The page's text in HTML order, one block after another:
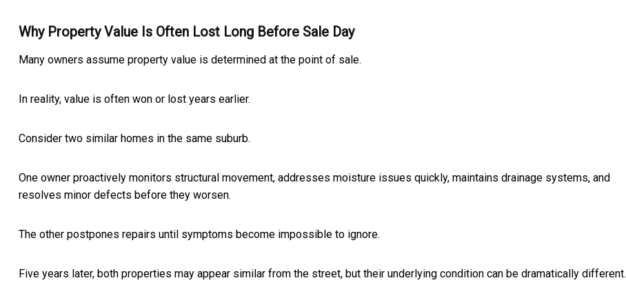
Why Property Value Is Often Lost Long Before Sale Day
Many owners assume property value is determined at the point of sale.
In reality, value is often won or lost years earlier.
Consider two similar homes in the same suburb.
One owner proactively monitors structural movement, addresses moisture issues quickly, maintains drainage systems, and
resolves minor defects before they worsen.
The other postpones repairs until symptoms become impossible to ignore.
Five years later, both properties may appear similar from the street, but their underlying condition can be dramatically different.